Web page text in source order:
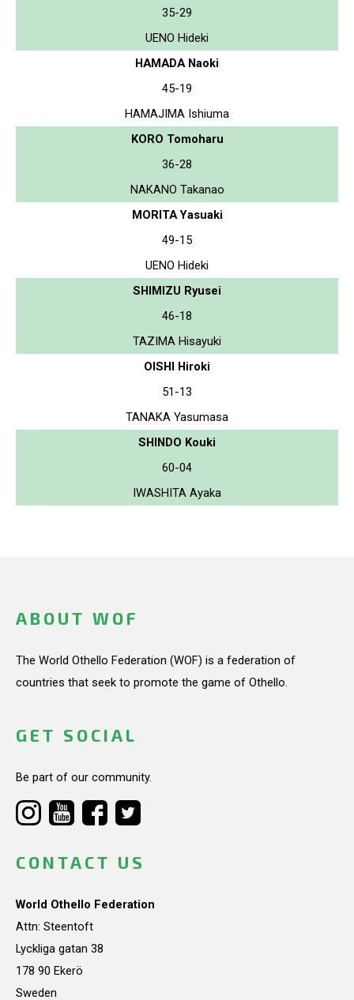
35-29
UENO Hideki
HAMADA Naoki
45-19
HAMAJIMA Ishiuma
KORO Tomoharu
36-28
NAKANO Takanao
MORITA Yasuaki
49-15
UENO Hideki
SHIMIZU Ryusei
46-18
TAZIMA Hisayuki
OISHI Hiroki
51-13
TANAKA Yasumasa
SHINDO Kouki
60-04
IWASHITA Ayaka
ABOUT WOF
The World Othello Federation (WOF) is a federation of
countries that seek to promote the game of Othello.
GET SOCIAL
Be part of our community.
CONTACT US
World Othello Federation
Attn: Steentoft
Lyckliga gatan 38
178 90 Ekerö
Sweden